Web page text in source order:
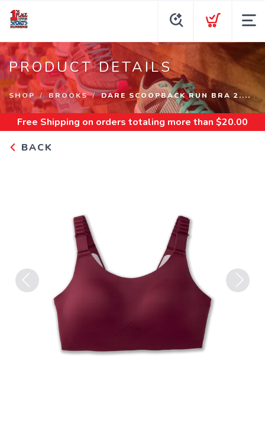
PRODUCT DETAILS
SHOP BROOKS DARE SCOOPBACK RUN BRA 2....
Free Shipping on orders totaling more than $20.00
BACK